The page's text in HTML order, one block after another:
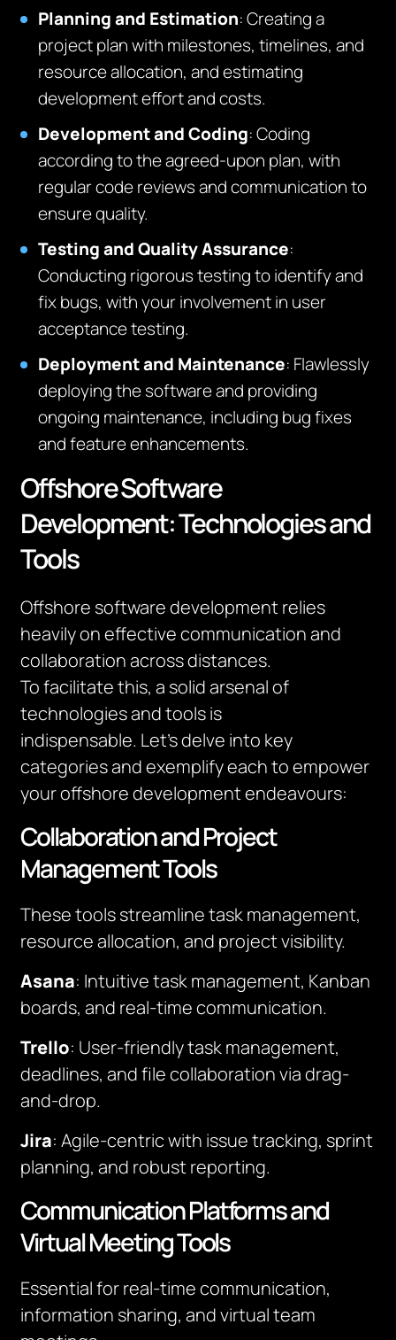
Planning and Estimation: Creating a
project plan with milestones, timelines, and
resource allocation, and estimating
development effort and costs.
Development and Coding: Coding
according to the agreed-upon plan, with
regular code reviews and communication to
ensure quality.
Testing and Quality Assurance:
Conducting rigorous testing to identify and
fix bugs, with your involvement in user
acceptance testing.
Deployment and Maintenance: Flawlessly
deploying the software and providing
ongoing maintenance, including bug fixes
and feature enhancements.
Offshore Software
Development: Technologies and
Tools
Offshore software development relies
heavily on effective communication and
collaboration across distances.
Tofacilitatethis, a solid arsenal of
technologies and tools is
indispensable. Let’sdelve into key
categories and exemplify each to empower
your offshore development endeavours:
Collaboration and Project
Management Tools
These tools streamline task management,
resource allocation, and project visibility.
Asana: Intuitive task management, Kanban
boards, and real-time communication.
Trello: User-friendly task management,
deadlines, and file collaboration via drag-
and-drop.
Jira: Agile-centric with issue tracking, sprint
planning, and robust reporting.
Communication Platforms and
Virtual Meeting Tools
Essential for real-time communication,
information sharing, and virtual team